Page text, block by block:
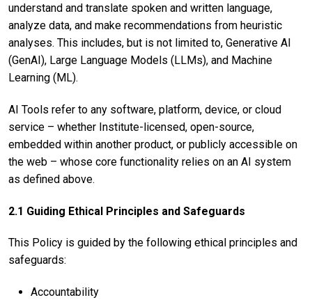
understand and translate spoken and written language,
analyze data, and make recommendations from heuristic
analyses. This includes, but is not limited to, Generative AI
(GenAI), Large Language Models (LLMs), and Machine
Learning (ML).
AI Tools refer to any software, platform, device, or cloud
service – whether Institute-licensed, open-source,
embedded within another product, or publicly accessible on
the web – whose core functionality relies on an AI system
as defined above.
2.1 Guiding Ethical Principles and Safeguards
This Policy is guided by the following ethical principles and
safeguards:
Accountability